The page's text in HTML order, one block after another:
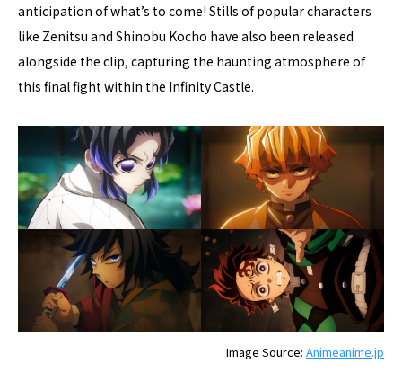
anticipation of what’s to come! Stills of popular characters
like Zenitsu and Shinobu Kocho have also been released
alongside the clip, capturing the haunting atmosphere of
this final fight within the Infinity Castle.
Image Source: Animeanime.jp